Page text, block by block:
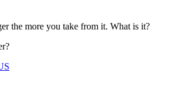
the more you take from it. What is it?